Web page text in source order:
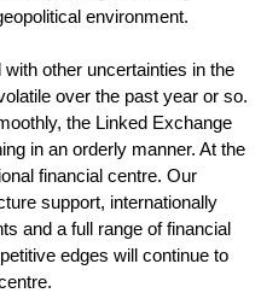
environment.
other uncertainties in the
over the past year or so.
the Linked Exchange
in an orderly manner. At the
financial centre. Our
support, internationally
and a full range of financial
edges will continue to